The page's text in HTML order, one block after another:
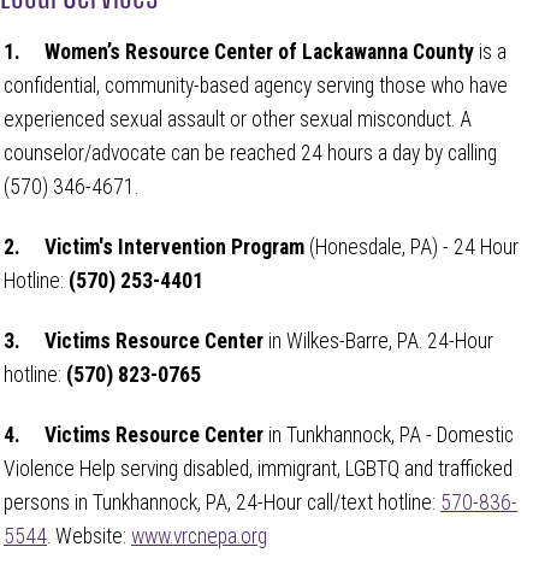
1. Women’s Resource Center of Lackawanna County is a
confidential, community-based agency serving those who have
experienced sexual assault or other sexual misconduct. A
counselor/advocate can be reached 24 hours a day by calling
(570) 346-4671.
2. Victim's Intervention Program (Honesdale, PA) - 24 Hour
Hotline: (570) 253-4401
3. Victims Resource Center in Wilkes-Barre, PA. 24-Hour
hotline: (570) 823-0765
4. Victims Resource Center in Tunkhannock, PA - Domestic
Violence Help serving disabled, immigrant, LGBTQ and trafficked
persons in Tunkhannock, PA, 24-Hour call/text hotline: 570-836-
5544. Website: www.vrcnepa.org